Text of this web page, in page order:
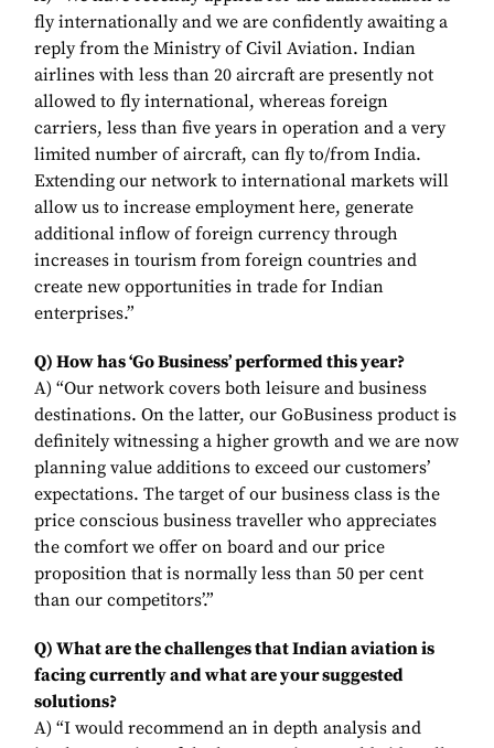
fly internationally and we are confidently awaiting a
reply from the Ministry of Civil Aviation. Indian
airlines with less than 20 aircraft are presently not
allowed to fly international, whereas foreign
carriers, less than five years in operation and a very
limited number of aircraft, can fly to/from India.
Extending our network to international markets will
allow us to increase employment here, generate
additional inflow of foreign currency through
increases in tourism from foreign countries and
create new opportunities in trade for Indian
enterprises.”
Q) How has ‘Go Business’ performed this year?
A) “Our network covers both leisure and business
destinations. On the latter, our GoBusiness product is
definitely witnessing a higher growth and we are now
planning value additions to exceed our customers’
expectations. The target of our business class is the
price conscious business traveller who appreciates
the comfort we offer on board and our price
proposition that is normally less than 50 per cent
than our competitors’.”
Q) What are the challenges that Indian aviation is
facing currently and what are your suggested
solutions?
A) “I would recommend an in depth analysis and